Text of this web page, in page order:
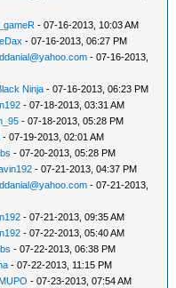
- 07-16-2013, 10:03 AM
- 07-16-2013, 06:27 PM
- 07-16-2013,
Ninja - 07-16-2013, 06:23 PM
- 07-18-2013, 03:31 AM
- 07-18-2013, 05:28 PM
- 07-19-2013, 02:01 AM
- 07-20-2013, 05:28 PM
- 07-21-2013, 04:37 PM
- 07-21-2013,
- 07-21-2013, 09:35 AM
- 07-22-2013, 05:40 AM
- 07-22-2013, 06:38 PM
- 07-22-2013, 11:15 PM
- 07-23-2013, 07:54 AM